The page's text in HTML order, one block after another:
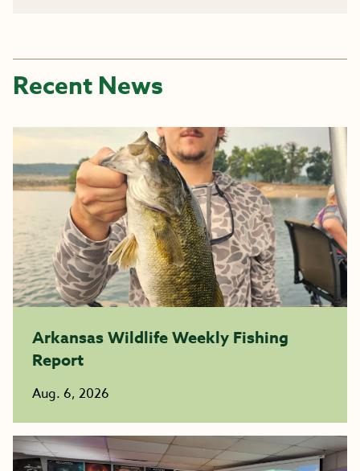
Recent News
Arkansas Wildlife Weekly Fishing
Report
Aug. 6, 2026